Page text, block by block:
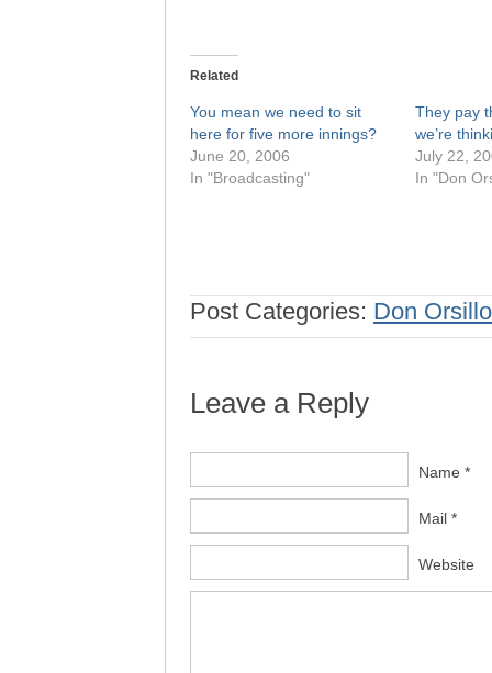
Related
You mean we need to sit
here for five more innings?
June 20, 2006
In "Broadcasting"
They pay
we’re
July 22,
In "Don
Post Categories: Don Orsillo
Leave a Reply
Name *
Mail *
Website